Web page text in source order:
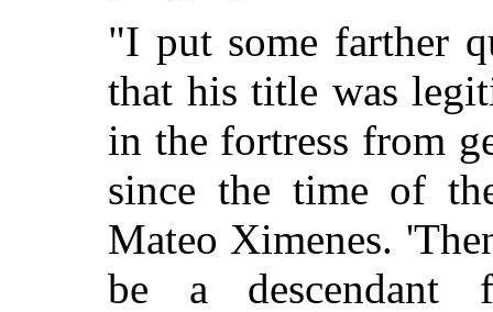
"I put some farther
that his title was
in the fortress from
since the time of
Mateo Ximenes.
be a descendant